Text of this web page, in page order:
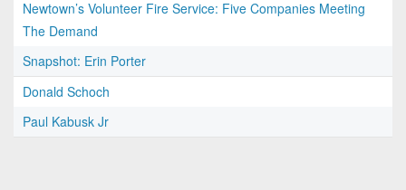
Newtown’s Volunteer Fire Service: Five Companies Meeting
The Demand
Snapshot: Erin Porter
Donald Schoch
Paul Kabusk Jr